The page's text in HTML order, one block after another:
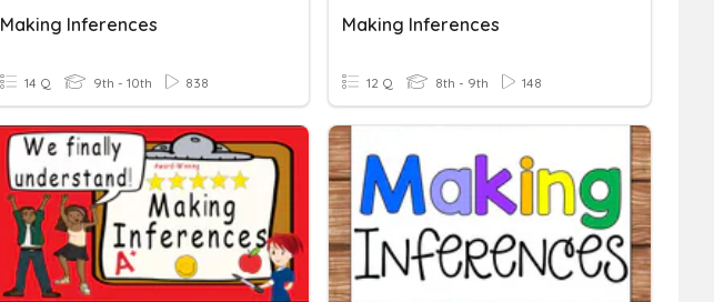
Making Inferences
14 Q 9th - 10th 838
Making Inferences
12 Q 8th - 9th 148